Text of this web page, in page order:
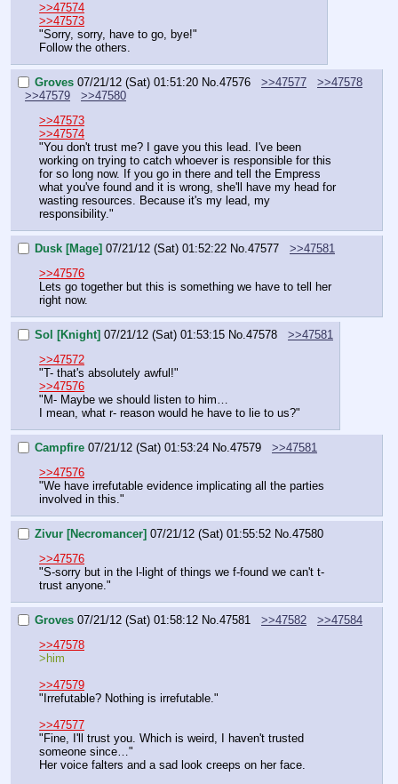
>>47574
>>47573
"Sorry, sorry, have to go, bye!"
Follow the others.
Groves 07/21/12 (Sat) 01:51:20 No.47576 >>47577
>>47578
>>47579
>>47580
>>47573
>>47574
"You don't trust me? I gave you this lead. I've been
working on trying to catch whoever is responsible for this
for so long now. If you go in there and tell the Empress
what you've found and it is wrong, she'll have my head for
wasting resources. Because it's my lead, my
responsibility."
Dusk [Mage] 07/21/12 (Sat) 01:52:22 No. 47577
>>47581
>>47576
Lets go together but this is something we have to tell her
right now.
Sol [Knight] 07/21/12 (Sat) 01:53:15 No. 47578
>>47581
>>47572
"T- that's absolutely awful!"
>>47576
"M- Maybe we should listen to him…
I mean, what r- reason would he have to lie to us?"
Campfire 07/21/12 (Sat) 01:53:24 No. 47579
>>47581
>>47576
"We have irrefutable evidence implicating all the parties
involved in this."
Zivur [Necromancer] 07/21/12 (Sat) 01:55:52 No. 47580
>>47576
"S-sorry but in the l-light of things we f-found we can't t-
trust anyone."
Groves 07/21/12 (Sat) 01:58:12 No. 47581 >>47582
>>47584
>>47578
>him
>>47579
"Irrefutable? Nothing is irrefutable."
>>47577
"Fine, I'll trust you. Which is weird, I haven't trusted
someone since…"
Her voice falters and a sad look creeps on her face.